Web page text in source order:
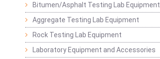
Bitumen/Asphalt Testing Lab Equipment
Aggregate Testing Lab Equipment
Rock Testing Lab Equipment
Laboratory Equipment and Accessories